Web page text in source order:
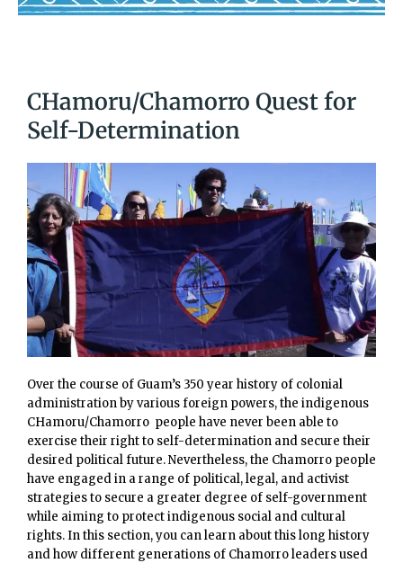
CHamoru/Chamorro Quest for
Self-Determination
Over the course of Guam’s 350 year history of colonial
administration by various foreign powers, the indigenous
CHamoru/Chamorro people have never been able to
exercise their right to self-determination and secure their
desired political future. Nevertheless, the Chamorro people
have engaged in a range of political, legal, and activist
strategies to secure a greater degree of self-government
while aiming to protect indigenous social and cultural
rights. In this section, you can learn about this long history
and how different generations of Chamorro leaders used